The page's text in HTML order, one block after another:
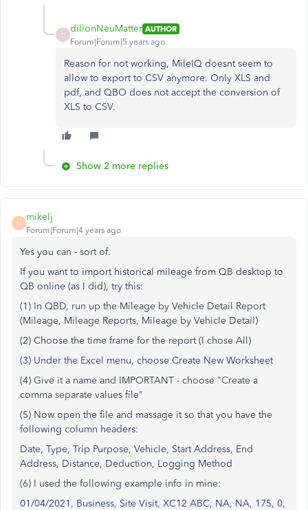
D
dillonNeuMatter AUTHOR
Forum|Forum|5 years ago
Reason for not working, MileIQ doesnt seem to
allow to export to CSV anymore. Only XLS and
pdf, and QBO does not accept the conversion of
XLS to CSV.
Show 2 more replies
M
mikelj
Forum|Forum|4 years ago
Yes you can - sort of.
If you want to import historical mileage from QB desktop to
QB online (as I did), try this:
(1) In QBD, run up the Mileage by Vehicle Detail Report
(Mileage, Mileage Reports, Mileage by Vehicle Detail)
(2) Choose the time frame for the report (I chose All)
(3) Under the Excel menu, choose Create New Worksheet
(4) Give it a name and IMPORTANT - choose "Create a
comma separate values file"
(5) Now open the file and massage it so that you have the
following column headers:
Date, Type, Trip Purpose, Vehicle, Start Address, End
Address, Distance, Deduction, Logging Method
(6) I used the following example info in mine:
01/04/2021, Business, Site Visit, XC12 ABC, NA, NA, 175, 0,